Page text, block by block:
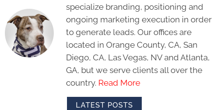
specialize branding, positioning and
ongoing marketing execution in order
to generate leads. Our offices are
located in Orange County, CA, San
Diego, CA, Las Vegas, NV and Atlanta,
GA, but we serve clients all over the
country. Read More
LATEST POSTS